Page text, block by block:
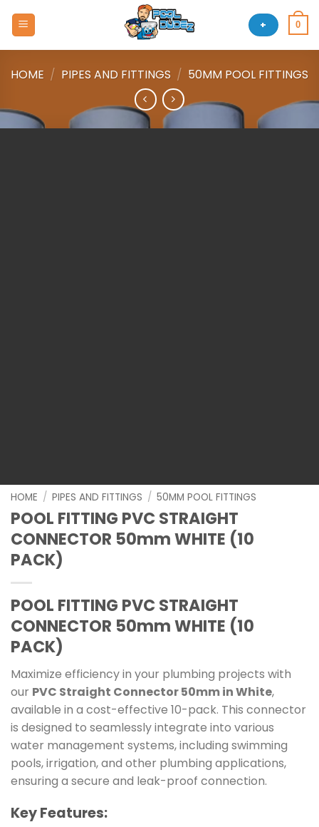
+ 0
HOME / PIPES AND FITTINGS / 50MM POOL FITTINGS
HOME / PIPES AND FITTINGS / 50MM POOL FITTINGS
POOL FITTING PVC STRAIGHT
CONNECTOR 50mm WHITE (10
PACK)
POOL FITTING PVC STRAIGHT
CONNECTOR 50mm WHITE (10
PACK)
Maximize efficiency in your plumbing projects with
our PVC Straight Connector 50mm in White,
available in a cost-effective 10-pack. This connector
is designed to seamlessly integrate into various
water management systems, including swimming
pools, irrigation, and other plumbing applications,
ensuring a secure and leak-proof connection.
Key Features: